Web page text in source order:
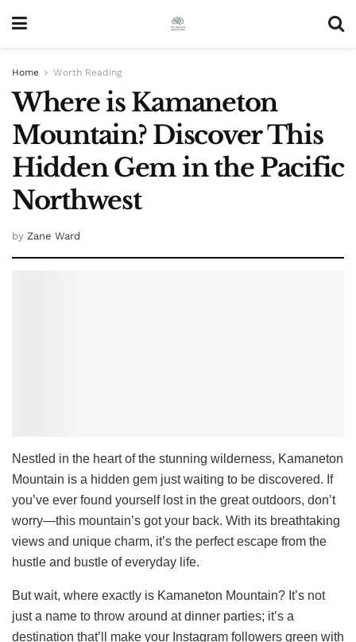
Home Worth Reading
Where is Kamaneton
Mountain? Discover This
Hidden Gem in the Pacific
Northwest
by Zane Ward
Nestled in the heart of the stunning wilderness, Kamaneton
Mountain is a hidden gem just waiting to be discovered. If
you’ve ever found yourself lost in the great outdoors, don’t
worry—this mountain’s got your back. With its breathtaking
views and unique charm, it’s the perfect escape from the
hustle and bustle of everyday life.
But wait, where exactly is Kamaneton Mountain? It’s not
just a name to throw around at dinner parties; it’s a
destination that’ll make your Instagram followers green with